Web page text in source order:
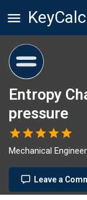
KeyCalc
Entropy
pressure
Mechanical
Leave a